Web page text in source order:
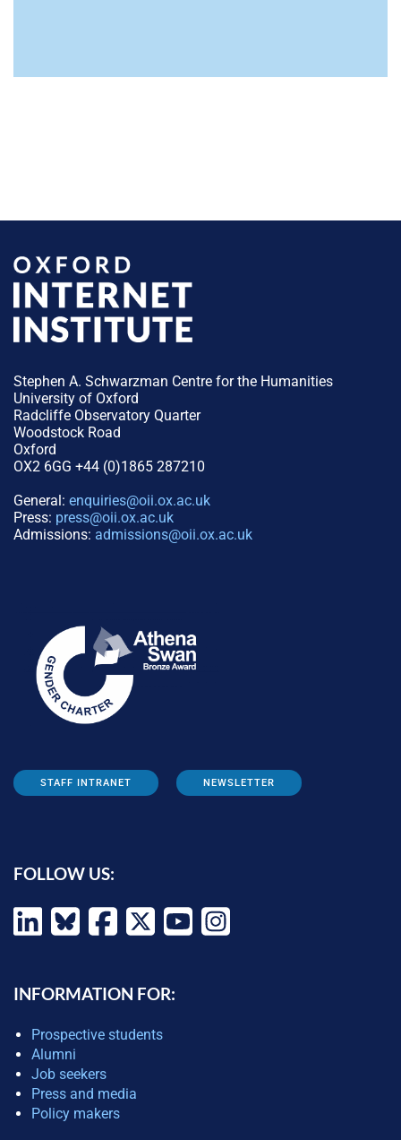
Stephen A. Schwarzman Centre for the Humanities
University of Oxford
Radcliffe Observatory Quarter
Woodstock Road
Oxford
OX2 6GG +44 (0)1865 287210
General: enquiries@oii.ox.ac.uk
Press: press@oii.ox.ac.uk
Admissions: admissions@oii.ox.ac.uk
STAFF INTRANET NEWSLETTER
FOLLOW US:
INFORMATION FOR:
Prospective students
Alumni
Job seekers
Press and media
Policy makers